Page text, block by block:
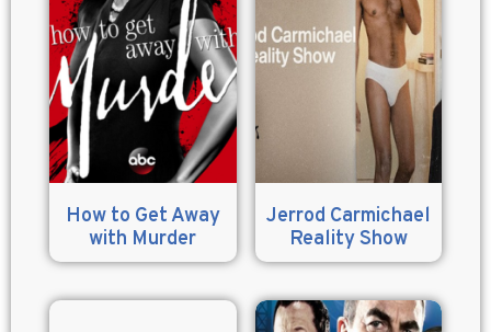
How to Get Away
with Murder
Jerrod Carmichael
Reality Show